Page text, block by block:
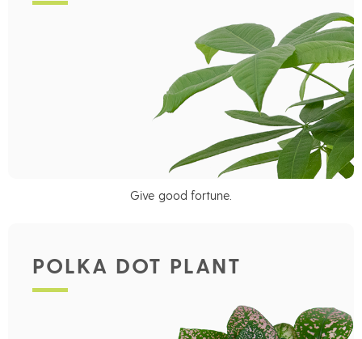
Give good fortune.
POLKA DOT PLANT